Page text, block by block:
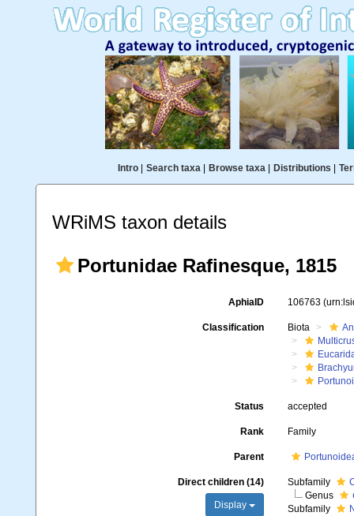
Intro| Search taxa| Browse taxa| Distributions
WRiMS taxon details
Portunidae Rafinesque, 1815
AphiaID 106763
Classification Biota
Status accepted
Rank Family
Parent
Direct children (14)
Display
Subfamily
Genus
Subfamily